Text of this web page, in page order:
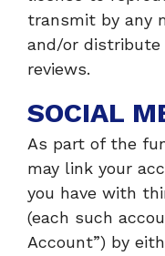
transmit by any
and/or
reviews.
SOCIAL
As part of the
may link your
you have with
(each such
Account”) by